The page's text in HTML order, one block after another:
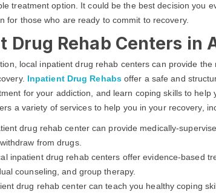
treatment option. It could be the best decision you
for those who are ready to commit to recovery.
Drug Rehab Centers in
local inpatient drug rehab centers can provide
Inpatient Drug Rehabsoffer a safe and
for your addiction, and learn coping skills to help
a variety of services to help you in your recovery,
drug rehab center can provide medically-
from drugs.
inpatient drug rehab centers offer evidence-based
counseling, and group therapy.
drug rehab center can teach you healthy coping